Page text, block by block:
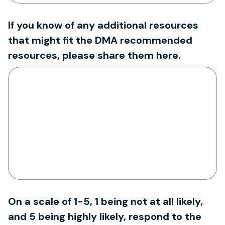
If you know of any additional resources
that might fit the DMA recommended
resources, please share them here.
On a scale of 1-5, 1 being not at all likely,
and 5 being highly likely, respond to the